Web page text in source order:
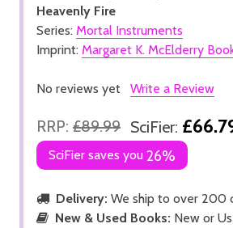
Heavenly Fire
Series: Mortal Instruments
Imprint: Margaret K. McElderry
No reviews yet Write a Review
RRP: £89.99 SciFier:
SciFier saves you 26%
Delivery: We ship to over 200
New & Used Books: New or